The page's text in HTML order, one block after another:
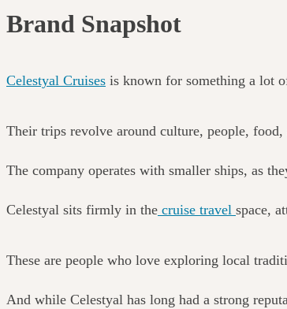
Brand Snapshot
Celestyal Cruises is known for something a lot
Their trips revolve around culture, people,
The company operates with smaller ships, as
Celestyal sits firmly in the cruise travel space,
These are people who love exploring local
And while Celestyal has long had a strong